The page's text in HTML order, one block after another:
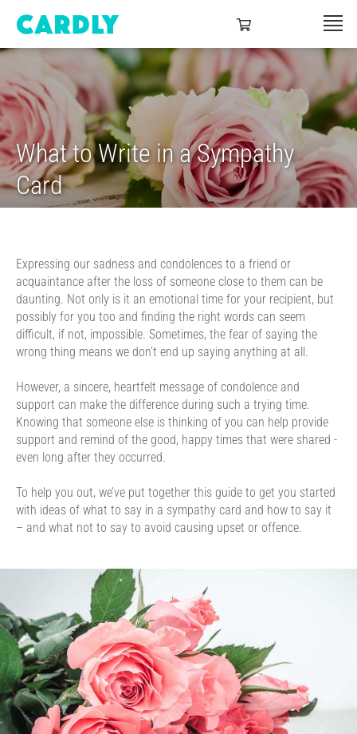
What to Write in a Sympathy
Card
Expressing our sadness and condolences to a friend or
acquaintance after the loss of someone close to them can be
daunting. Not only is it an emotional time for your recipient, but
possibly for you too and finding the right words can seem
difficult, if not, impossible. Sometimes, the fear of saying the
wrong thing means we don’t end up saying anything at all.
However, a sincere, heartfelt message of condolence and
support can make the difference during such a trying time.
Knowing that someone else is thinking of you can help provide
support and remind of the good, happy times that were shared -
even long after they occurred.
To help you out, we’ve put together this guide to get you started
with ideas of what to say in a sympathy card and how to say it
– and what not to say to avoid causing upset or offence.